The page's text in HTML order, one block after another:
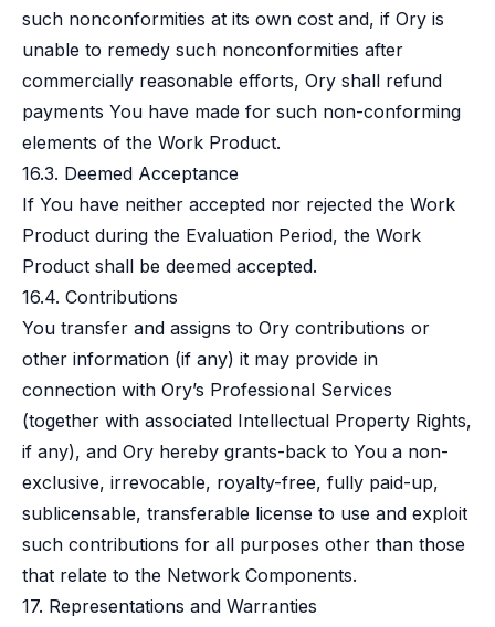
such nonconformities at its own cost and, if Ory is
unable to remedy such nonconformities after
commercially reasonable efforts, Ory shall refund
payments You have made for such non-conforming
elements of the Work Product.
16.3. Deemed Acceptance
If You have neither accepted nor rejected the Work
Product during the Evaluation Period, the Work
Product shall be deemed accepted.
16.4. Contributions
You transfer and assigns to Ory contributions or
other information (if any) it may provide in
connection with Ory’s Professional Services
(together with associated Intellectual Property Rights,
if any), and Ory hereby grants-back to You a non-
exclusive, irrevocable, royalty-free, fully paid-up,
sublicensable, transferable license to use and exploit
such contributions for all purposes other than those
that relate to the Network Components.
17. Representations and Warranties